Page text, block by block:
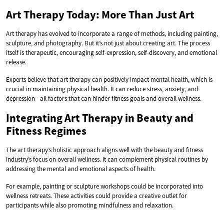
Art Therapy Today: More Than Just Art
Art therapy has evolved to incorporate a range of methods, including painting,
sculpture, and photography. But it’s not just about creating art. The process
itself is therapeutic, encouraging self-expression, self-discovery, and emotional
release.
Experts believe that art therapy can positively impact mental health, which is
crucial in maintaining physical health. It can reduce stress, anxiety, and
depression - all factors that can hinder fitness goals and overall wellness.
Integrating Art Therapy in Beauty and
Fitness Regimes
The art therapy’s holistic approach aligns well with the beauty and fitness
industry’s focus on overall wellness. It can complement physical routines by
addressing the mental and emotional aspects of health.
For example, painting or sculpture workshops could be incorporated into
wellness retreats. These activities could provide a creative outlet for
participants while also promoting mindfulness and relaxation.